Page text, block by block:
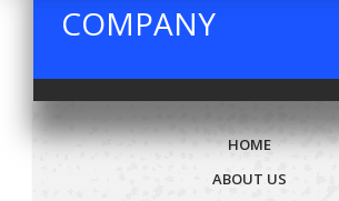
COMPANY
HOME
ABOUT US